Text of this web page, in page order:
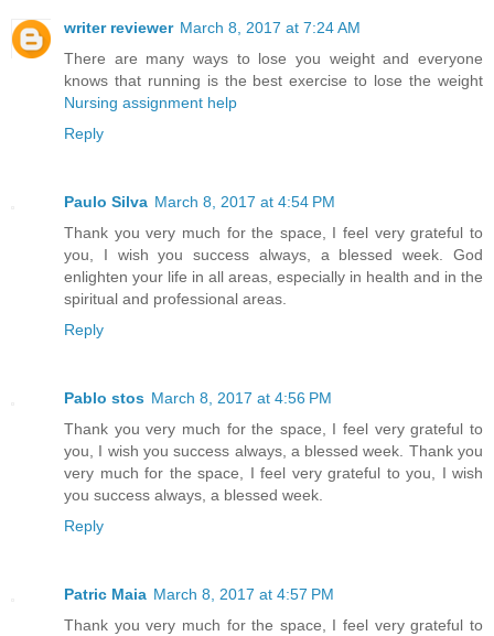
writer reviewer March 8, 2017 at 7:24 AM
There are many ways to lose you weight and everyone
knows that running is the best exercise to lose the weight
Nursing assignment help
Reply
Paulo Silva March 8, 2017 at 4:54 PM
Thank you very much for the space, I feel very grateful to
you, I wish you success always, a blessed week. God
enlighten your life in all areas, especially in health and in the
spiritual and professional areas.
Reply
Pablo stos March 8, 2017 at 4:56 PM
Thank you very much for the space, I feel very grateful to
you, I wish you success always, a blessed week. Thank you
very much for the space, I feel very grateful to you, I wish
you success always, a blessed week.
Reply
Patric Maia March 8, 2017 at 4:57 PM
Thank you very much for the space, I feel very grateful to